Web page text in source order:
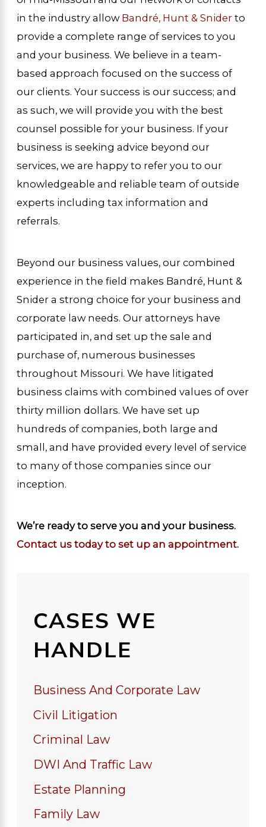
in the industry allow Bandré, Hunt & Snider to
provide a complete range of services to you
and your business. We believe in a team-
based approach focused on the success of
our clients. Your success is our success; and
as such, we will provide you with the best
counsel possible for your business. If your
business is seeking advice beyond our
services, we are happy to refer you to our
knowledgeable and reliable team of outside
experts including tax information and
referrals.
Beyond our business values, our combined
experience in the field makes Bandré, Hunt &
Snider a strong choice for your business and
corporate law needs. Our attorneys have
participated in, and set up the sale and
purchase of, numerous businesses
throughout Missouri. We have litigated
business claims with combined values of over
thirty million dollars. We have set up
hundreds of companies, both large and
small, and have provided every level of service
to many of those companies since our
inception.
We’re ready to serve you and your business.
Contact us today to set up an appointment.
CASES WE
HANDLE
Business And Corporate Law
Civil Litigation
Criminal Law
DWI And Traffic Law
Estate Planning
Family Law